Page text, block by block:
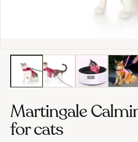
Martingale
for cats